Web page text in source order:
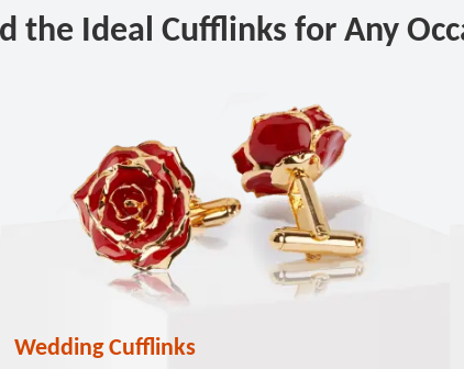
the Ideal Cufflinks for Any
Wedding Cufflinks